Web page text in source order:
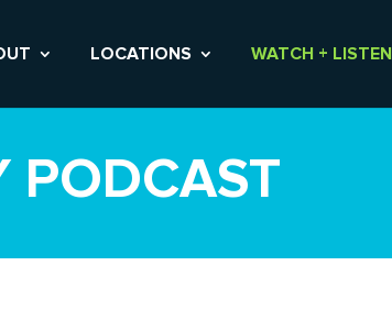
LOCATIONS WATCH + LISTEN
PODCAST